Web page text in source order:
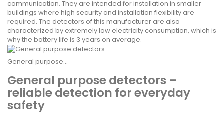
communication. They are intended for installation in smaller
buildings where high security and installation flexibility are
required. The detectors of this manufacturer are also
characterized by extremely low electricity consumption, which is
why the battery life is 3 years on average.
General purpose...
General purpose detectors –
reliable detection for everyday
safety